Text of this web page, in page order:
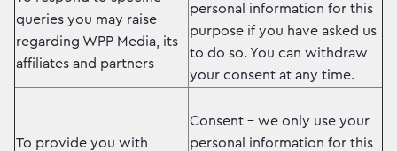
queries you may raise
regarding WPP Media, its
affiliates and partners
personal information for this
purpose if you have asked us
to do so. You can withdraw
your consent at any time.
To provide you with
Consent – we only use your
personal information for this